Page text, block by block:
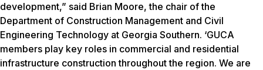
development,” said Brian Moore, the chair of the
Department of Construction Management and Civil
Engineering Technology at Georgia Southern. ‘GUCA
members play key roles in commercial and residential
infrastructure construction throughout the region. We are